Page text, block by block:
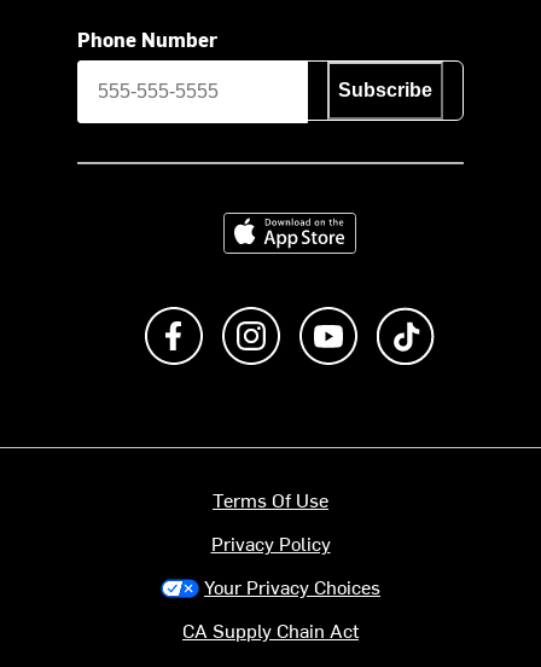
Phone Number
Subscribe
Download on the App Store
Like us on FacebookFollow us on Instagram
Subscribe to us on
Terms Of Use
Privacy Policy
Your Privacy Choices
CA Supply Chain Act